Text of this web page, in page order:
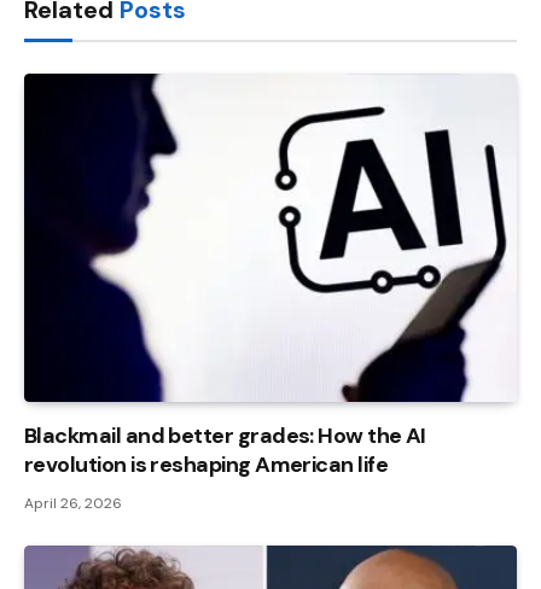
Related Posts
Blackmail and better grades: How the AI ​​
revolution is reshaping American life
April 26, 2026